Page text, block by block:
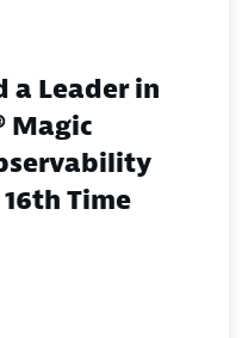
a Leader in
Magic
Time